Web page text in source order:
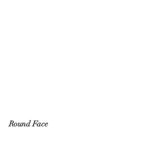
Round Face